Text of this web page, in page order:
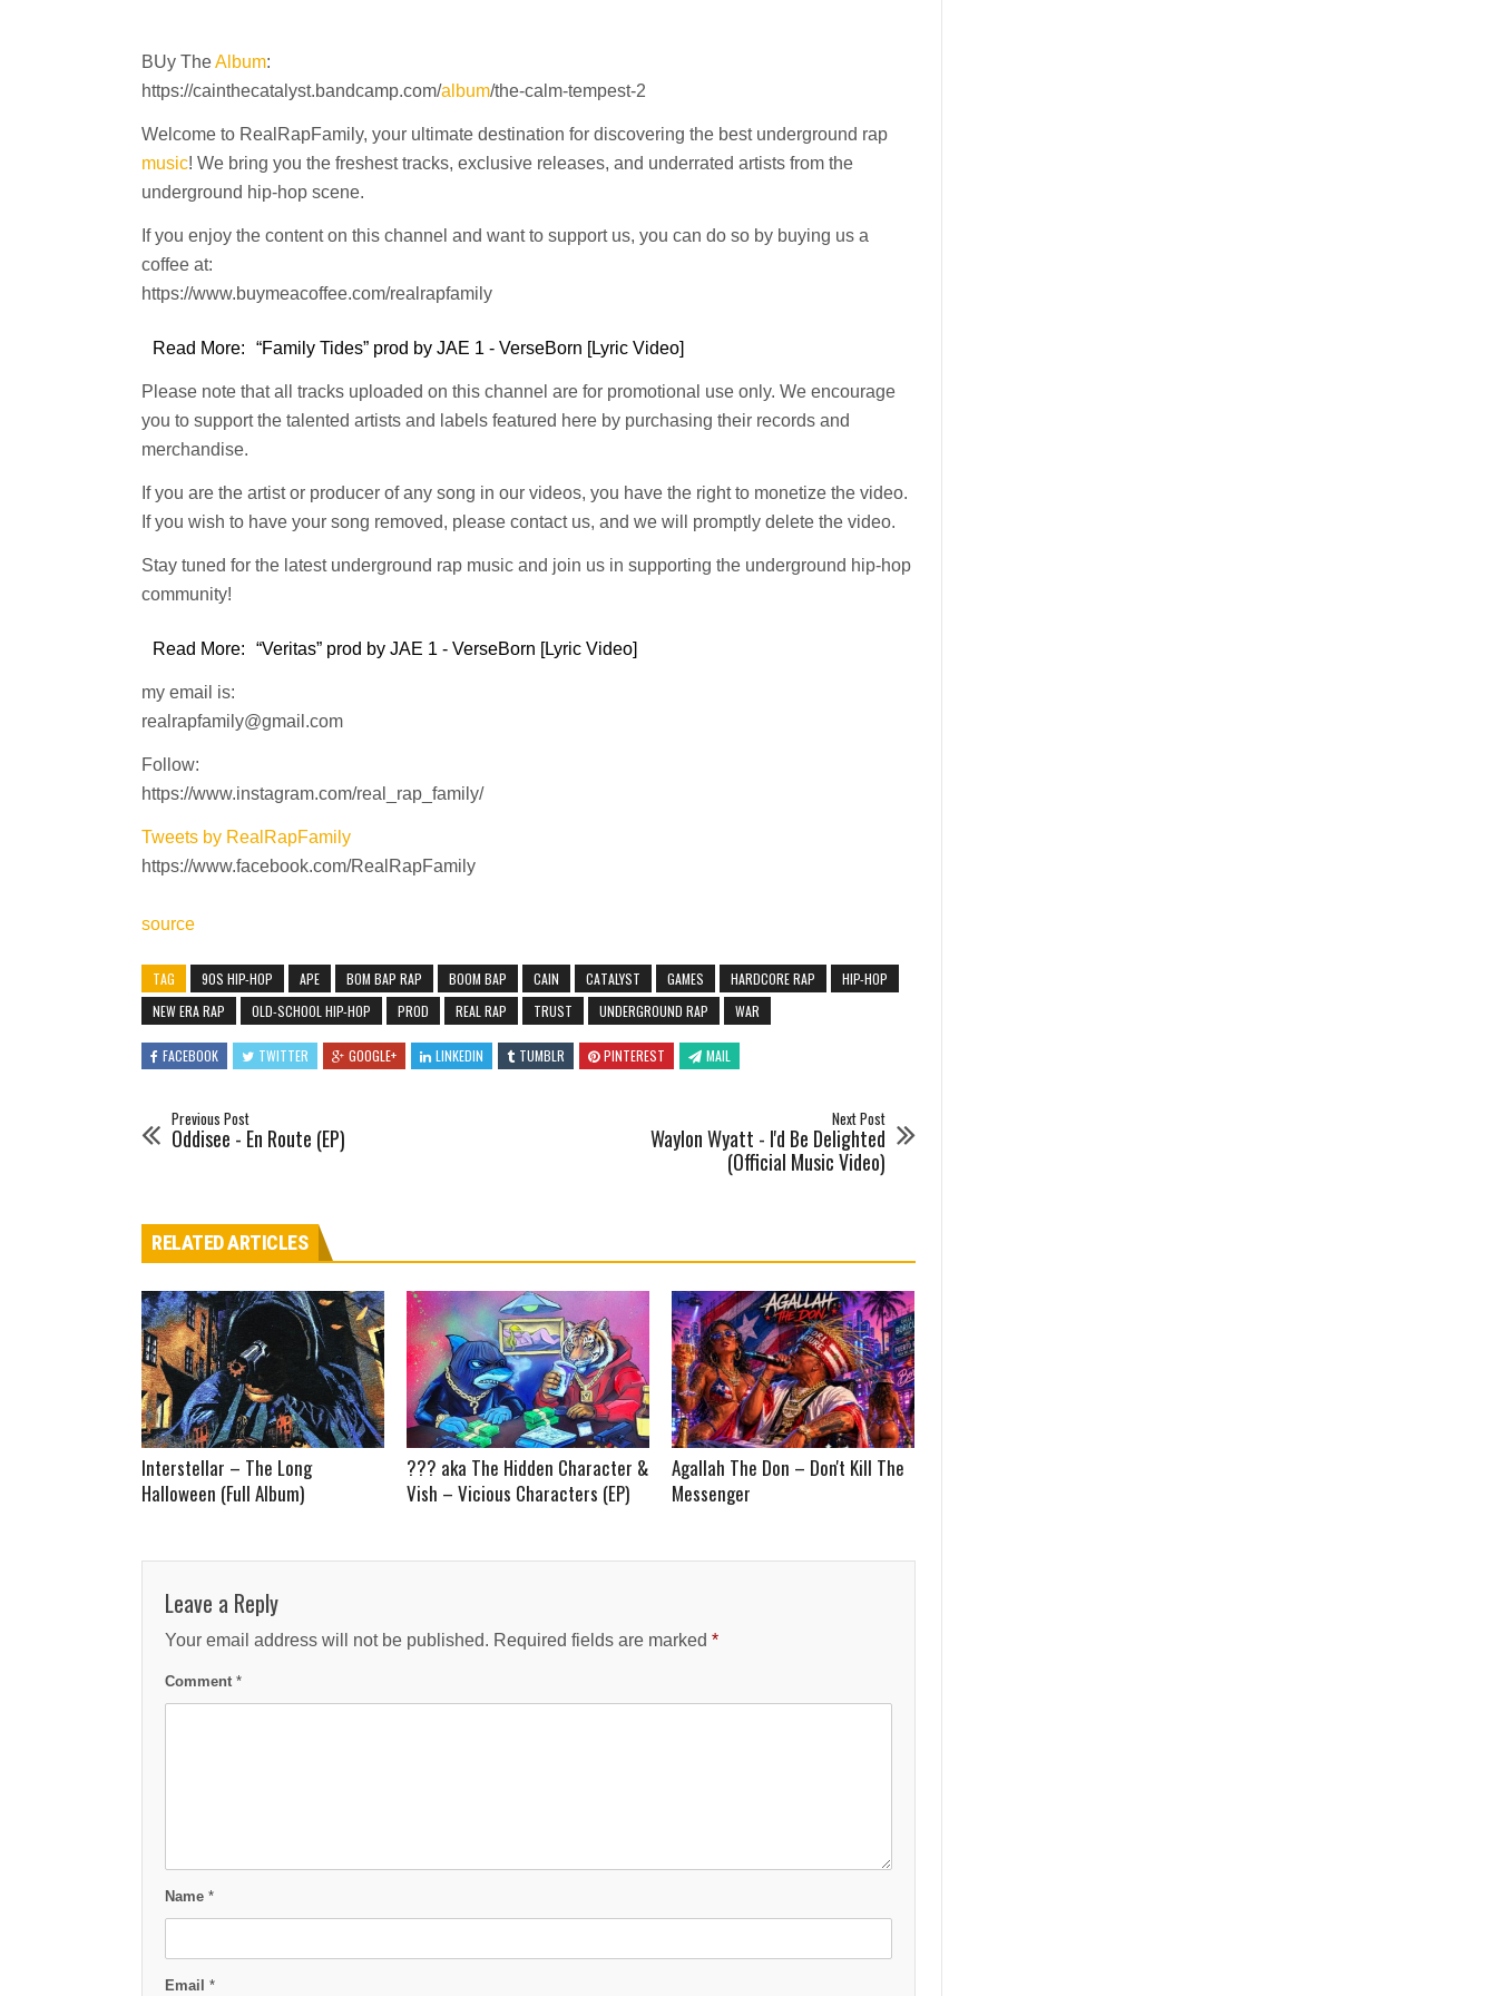
BUy TheAlbum:
https://cainthecatalyst.bandcamp.com/album/the-calm-tempest-2
Welcome to RealRapFamily, your ultimate destination for discovering the best underground rap
music! We bring you the freshest tracks, exclusive releases, and underrated artists from the
underground hip-hop scene.
If you enjoy the content on this channel and want to support us, you can do so by buying us a
coffee at:
https://www.buymeacoffee.com/realrapfamily
Read More: “Family Tides” prod by JAE 1 - VerseBorn [Lyric Video]
Please note that all tracks uploaded on this channel are for promotional use only. We encourage
you to support the talented artists and labels featured here by purchasing their records and
merchandise.
If you are the artist or producer of any song in our videos, you have the right to monetize the video.
If you wish to have your song removed, please contact us, and we will promptly delete the video.
Stay tuned for the latest underground rap music and join us in supporting the underground hip-hop
community!
Read More: “Veritas” prod by JAE 1 - VerseBorn [Lyric Video]
my email is:
realrapfamily@gmail.com
Follow:
https://www.instagram.com/real_rap_family/
Tweets by RealRapFamily
https://www.facebook.com/RealRapFamily
source
TAG 90S HIP-HOP APE BOM BAP RAP BOOM BAP CAIN CATALYST GAMES HARDCORE RAP
HIP-HOP
NEW ERA RAP
OLD-SCHOOL HIP-HOP PROD REAL RAP TRUST UNDERGROUND RAP WAR
FACEBOOK TWITTER GOOGLE+ LINKEDIN TUMBLR PINTEREST MAIL
Previous Post
Oddisee - En Route (EP)
Next Post
Waylon Wyatt - I'd Be Delighted
(Official Music Video)
RELATED ARTICLES
Interstellar – The Long
Halloween (Full Album)
??? aka The Hidden Character &
Vish – Vicious Characters (EP)
Agallah The Don – Don't Kill The
Messenger
Leave a Reply
Your email address will not be published. Required fields are marked *
Comment *
Name *
Email *